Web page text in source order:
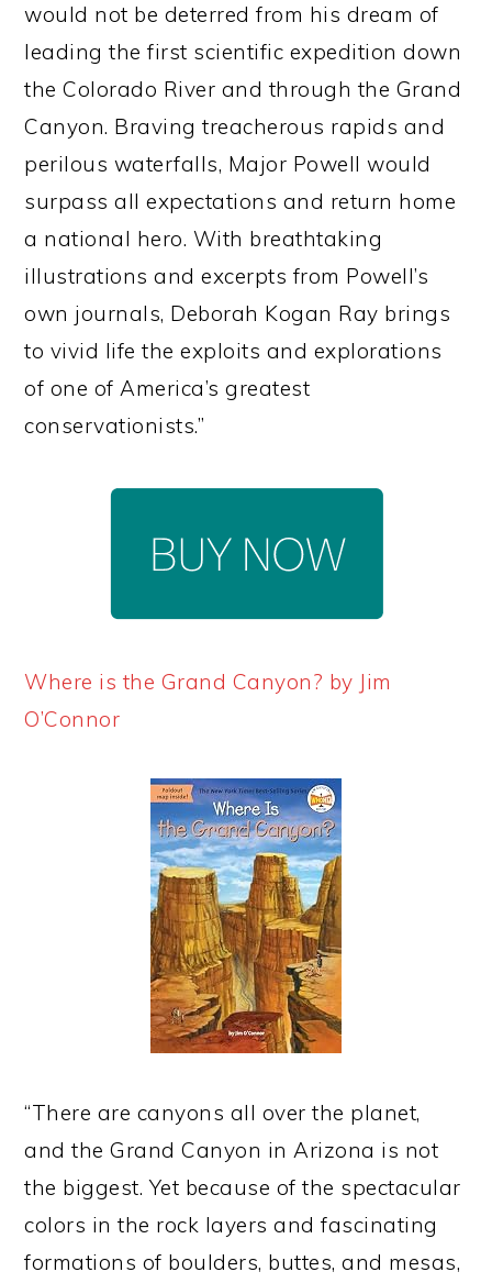
would not be deterred from his dream of
leading the first scientific expedition down
the Colorado River and through the Grand
Canyon. Braving treacherous rapids and
perilous waterfalls, Major Powell would
surpass all expectations and return home
a national hero. With breathtaking
illustrations and excerpts from Powell’s
own journals, Deborah Kogan Ray brings
to vivid life the exploits and explorations
of one of America’s greatest
conservationists.”
Where is the Grand Canyon? by Jim
O’Connor
“There are canyons all over the planet,
and the Grand Canyon in Arizona is not
the biggest. Yet because of the spectacular
colors in the rock layers and fascinating
formations of boulders, buttes, and mesas,